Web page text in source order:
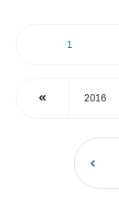
1
2016